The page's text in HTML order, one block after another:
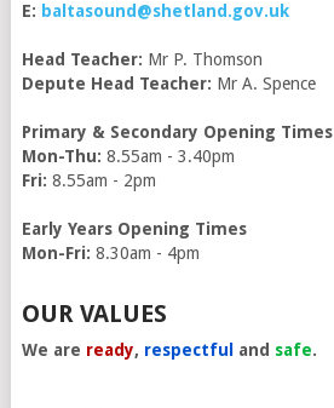
E: baltasound@shetland.gov.uk
Head Teacher: Mr P. Thomson
Depute Head Teacher: Mr A. Spence
Primary & Secondary Opening Times
Mon-Thu: 8.55am - 3.40pm
Fri: 8.55am - 2pm
Early Years Opening Times
Mon-Fri: 8.30am - 4pm
OUR VALUES
We are ready, respectful and safe.